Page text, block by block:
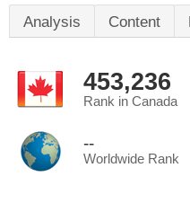
Analysis Content
453,236
Rank in Canada
--
Worldwide Rank